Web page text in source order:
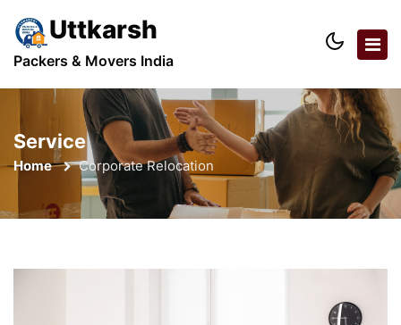
Uttkarsh
Packers & Movers India
Service
Home Corporate Relocation